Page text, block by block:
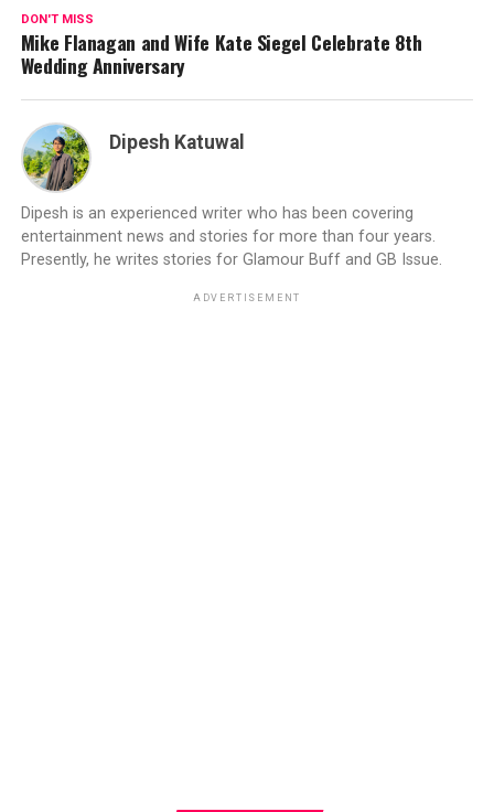
DON'T MISS
Mike Flanagan and Wife Kate Siegel Celebrate 8th
Wedding Anniversary
Dipesh Katuwal
Dipesh is an experienced writer who has been covering
entertainment news and stories for more than four years.
Presently, he writes stories for Glamour Buff and GB Issue.
ADVERTISEMENT